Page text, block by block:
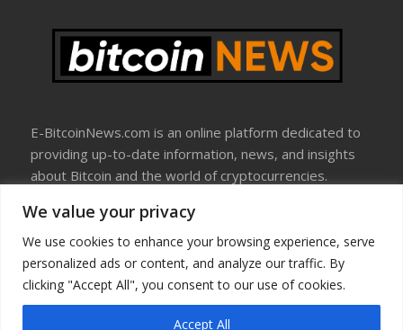
We value your privacy
We use cookies to enhance your browsing experience, serve
personalized ads or content, and analyze our traffic. By
clicking "Accept All", you consent to our use of cookies.
Accept All
E-BitcoinNews.com is an online platform dedicated to
providing up-to-date information, news, and insights
about Bitcoin and the world of cryptocurrencies.
About Us
Disclosure
Terms Of Use
Privacy Policy
Contact Us